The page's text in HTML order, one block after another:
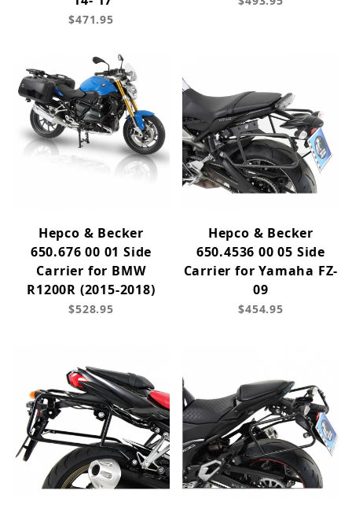
$471.95
Hepco & Becker
650.676 00 01 Side
Carrier for BMW
R1200R (2015-2018)
$528.95
Hepco & Becker
650.4536 00 05 Side
Carrier for Yamaha FZ-
09
$454.95